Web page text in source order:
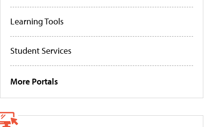
Learning Tools
Student Services
More Portals